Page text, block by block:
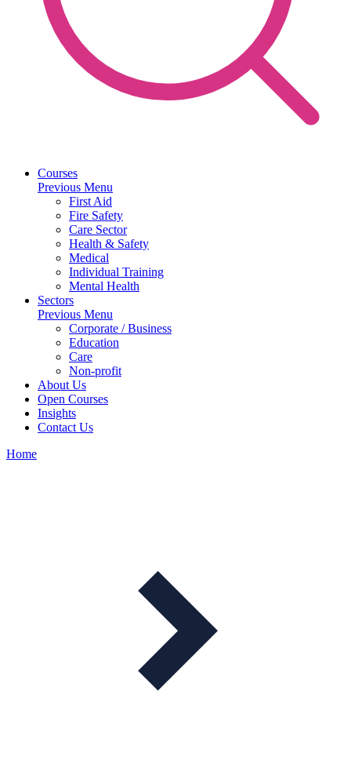
Courses
Previous Menu
First Aid
Fire Safety
Care Sector
Health & Safety
Medical
Individual Training
Mental Health
Sectors
Previous Menu
Corporate / Business
Education
Care
Non-profit
About Us
Open Courses
Insights
Contact Us
Home